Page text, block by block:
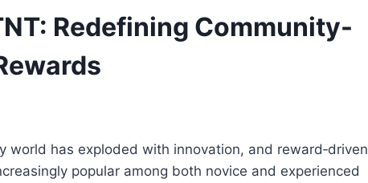
Redefining Community-
world has exploded with innovation, and reward‑driven
popular among both novice and experienced